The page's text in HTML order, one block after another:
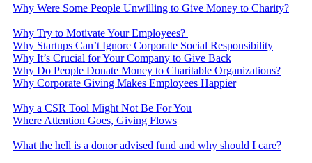
Why Were Some People Unwilling to Give Money to Charity?
Why Try to Motivate Your Employees?
Why Startups Can’t Ignore Corporate Social Responsibility
Why It’s Crucial for Your Company to Give Back
Why Do People Donate Money to Charitable Organizations?
Why Corporate Giving Makes Employees Happier
Why a CSR Tool Might Not Be For You
Where Attention Goes, Giving Flows
What the hell is a donor advised fund and why should I care?